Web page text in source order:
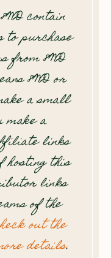
contain
purchase
from 8WD
8WD or
a small
make a
links
this
links
of the
out the
details.